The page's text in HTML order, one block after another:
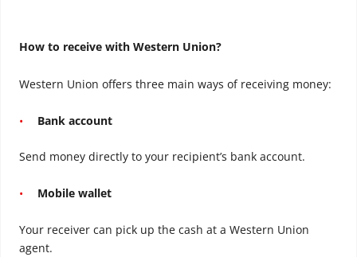
How to receive with Western Union?
Western Union offers three main ways of receiving money:
Bank account
Send money directly to your recipient’s bank account.
Mobile wallet
Your receiver can pick up the cash at a Western Union
agent.